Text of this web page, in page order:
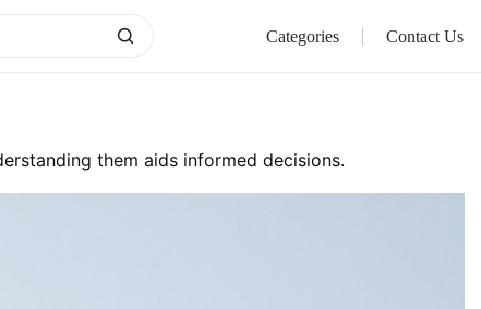
Categories Contact Us
them aids informed decisions.